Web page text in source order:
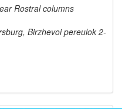
Rostral columns
Birzhevoi pereulok 2-